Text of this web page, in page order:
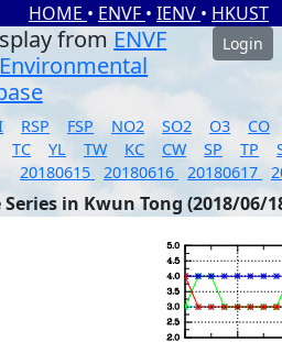
HOME • ENVF • IENV • HKUST
from ENVF
Login
RSP FSP NO2 SO2 O3
CO
TC YL TW KC CW SP TP
20180615 20180616 20180617
in Kwun Tong (2018/06/